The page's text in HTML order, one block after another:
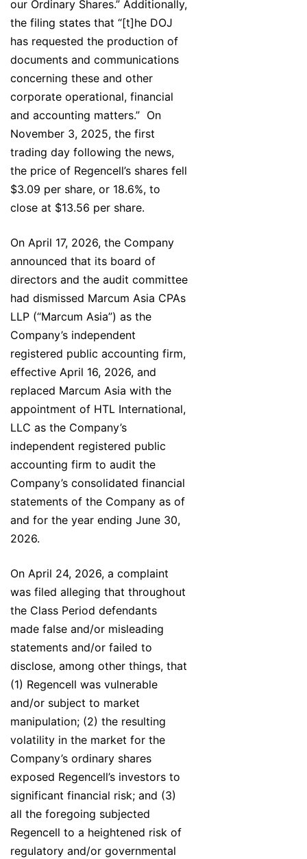
our Ordinary Shares.” Additionally,
the filing states that “[t]he DOJ
has requested the production of
documents and communications
concerning these and other
corporate operational, financial
and accounting matters.” On
November 3, 2025, the first
trading day following the news,
the price of Regencell’s shares fell
$3.09 per share, or 18.6%, to
close at $13.56 per share.
On April 17, 2026, the Company
announced that its board of
directors and the audit committee
had dismissed Marcum Asia CPAs
LLP (“Marcum Asia”) as the
Company’s independent
registered public accounting firm,
effective April 16, 2026, and
replaced Marcum Asia with the
appointment of HTL International,
LLC as the Company’s
independent registered public
accounting firm to audit the
Company’s consolidated financial
statements of the Company as of
and for the year ending June 30,
2026.
On April 24, 2026, a complaint
was filed alleging that throughout
the Class Period defendants
made false and/or misleading
statements and/or failed to
disclose, among other things, that
(1) Regencell was vulnerable
and/or subject to market
manipulation; (2) the resulting
volatility in the market for the
Company’s ordinary shares
exposed Regencell’s investors to
significant financial risk; and (3)
all the foregoing subjected
Regencell to a heightened risk of
regulatory and/or governmental